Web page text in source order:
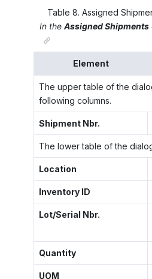
Table 8. Assigned
In the Assigned Shipments
Element
The upper table of the
following columns.
Shipment Nbr.
The lower table of the
Location
Inventory ID
Lot/Serial Nbr.
Quantity
UOM